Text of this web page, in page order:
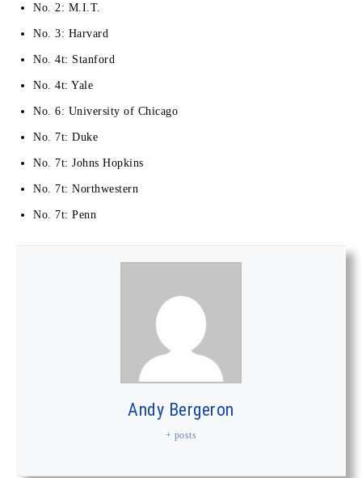
No. 2: M.I.T.
No. 3: Harvard
No. 4t: Stanford
No. 4t: Yale
No. 6: University of Chicago
No. 7t: Duke
No. 7t: Johns Hopkins
No. 7t: Northwestern
No. 7t: Penn
Andy Bergeron
+ posts